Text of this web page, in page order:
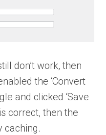
don’t work, then
the ‘Convert
and clicked ‘Save
correct, then the
caching.